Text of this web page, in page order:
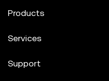
Products
Services
Support